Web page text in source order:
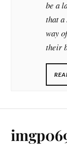
be a
that a
way
their